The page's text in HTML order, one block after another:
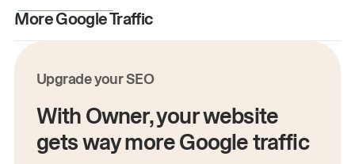
More Google Traffic
Upgrade your SEO
With Owner, your website
gets way more Google traffic